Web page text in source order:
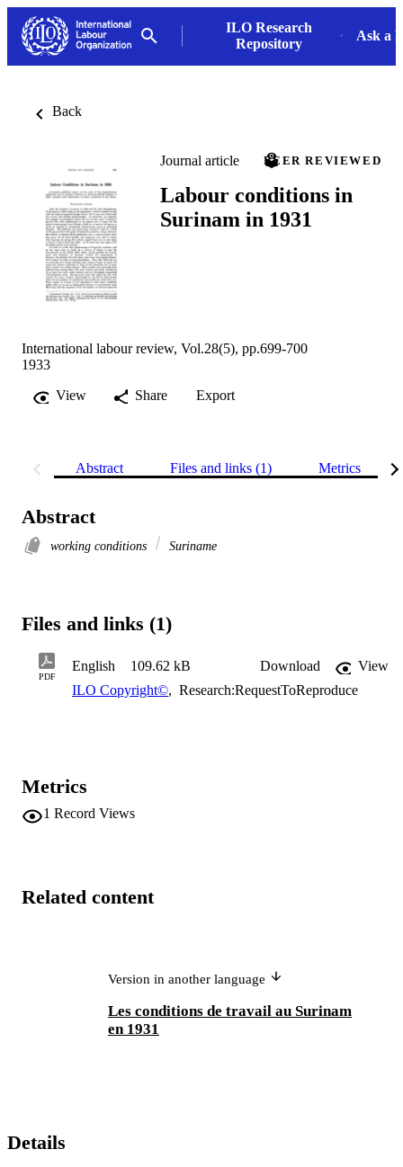
ILO Research
Repository
Ask a
Back
Journal article PEER REVIEWED
Labour conditions in
Surinam in 1931
International labour review, Vol.28(5), pp.699-700
1933
View
Share Export
Abstract Files and links (1) Metrics
Abstract
working conditions Suriname
Files and links (1)
PDF
English 109.62 kB Download
View
ILO Copyright©, Research:RequestToReproduce
Metrics
1 Record Views
Related content
Version in another language
Les conditions de travail au Surinam
en 1931
Details